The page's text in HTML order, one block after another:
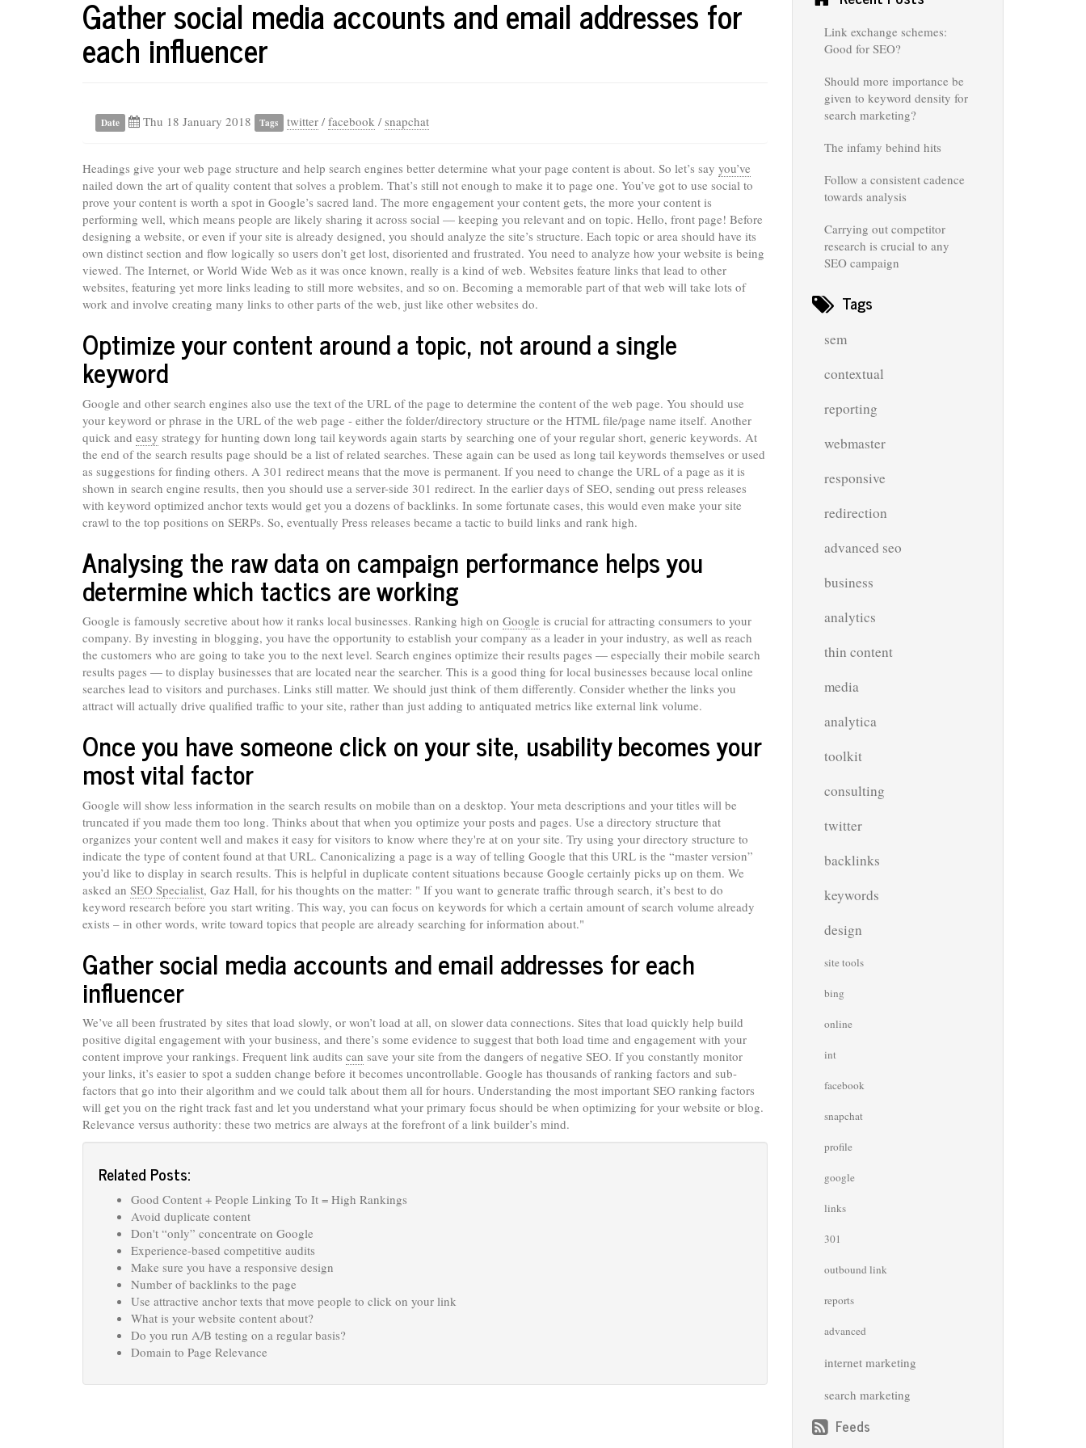
Gather social media accounts and email addresses for
each influencer
Date Thu 18 January 2018 Tags twitter / facebook / snapchat
Headings give your web page structure and help search engines better determine what your page content is about. So let’s say you’ve
nailed down the art of quality content that solves a problem. That’s still not enough to make it to page one. You’ve got to use social to
prove your content is worth a spot in Google’s sacred land. The more engagement your content gets, the more your content is
performing well, which means people are likely sharing it across social — keeping you relevant and on topic. Hello, front page! Before
designing a website, or even if your site is already designed, you should analyze the site’s structure. Each topic or area should have its
own distinct section and flow logically so users don’t get lost, disoriented and frustrated. You need to analyze how your website is being
viewed. The Internet, or World Wide Web as it was once known, really is a kind of web. Websites feature links that lead to other
websites, featuring yet more links leading to still more websites, and so on. Becoming a memorable part of that web will take lots of
work and involve creating many links to other parts of the web, just like other websites do.
Optimize your content around a topic, not around a single
keyword
Google and other search engines also use the text of the URL of the page to determine the content of the web page. You should use
your keyword or phrase in the URL of the web page - either the folder/directory structure or the HTML file/page name itself. Another
quick and easy strategy for hunting down long tail keywords again starts by searching one of your regular short, generic keywords. At
the end of the search results page should be a list of related searches. These again can be used as long tail keywords themselves or used
as suggestions for finding others. A 301 redirect means that the move is permanent. If you need to change the URL of a page as it is
shown in search engine results, then you should use a server-side 301 redirect. In the earlier days of SEO, sending out press releases
with keyword optimized anchor texts would get you a dozens of backlinks. In some fortunate cases, this would even make your site
crawl to the top positions on SERPs. So, eventually Press releases became a tactic to build links and rank high.
Analysing the raw data on campaign performance helps you
determine which tactics are working
Google is famously secretive about how it ranks local businesses. Ranking high on Google is crucial for attracting consumers to your
company. By investing in blogging, you have the opportunity to establish your company as a leader in your industry, as well as reach
the customers who are going to take you to the next level. Search engines optimize their results pages — especially their mobile search
results pages — to display businesses that are located near the searcher. This is a good thing for local businesses because local online
searches lead to visitors and purchases. Links still matter. We should just think of them differently. Consider whether the links you
attract will actually drive qualified traffic to your site, rather than just adding to antiquated metrics like external link volume.
Once you have someone click on your site, usability becomes your
most vital factor
Google will show less information in the search results on mobile than on a desktop. Your meta descriptions and your titles will be
truncated if you made them too long. Thinks about that when you optimize your posts and pages. Use a directory structure that
organizes your content well and makes it easy for visitors to know where they're at on your site. Try using your directory structure to
indicate the type of content found at that URL. Canonicalizing a page is a way of telling Google that this URL is the “master version”
you’d like to display in search results. This is helpful in duplicate content situations because Google certainly picks up on them. We
asked an SEO Specialist, Gaz Hall, for his thoughts on the matter: " If you want to generate traffic through search, it’s best to do
keyword research before you start writing. This way, you can focus on keywords for which a certain amount of search volume already
exists – in other words, write toward topics that people are already searching for information about."
Gather social media accounts and email addresses for each
influencer
We’ve all been frustrated by sites that load slowly, or won’t load at all, on slower data connections. Sites that load quickly help build
positive digital engagement with your business, and there’s some evidence to suggest that both load time and engagement with your
content improve your rankings. Frequent link audits can save your site from the dangers of negative SEO. If you constantly monitor
your links, it’s easier to spot a sudden change before it becomes uncontrollable. Google has thousands of ranking factors and sub-
factors that go into their algorithm and we could talk about them all for hours. Understanding the most important SEO ranking factors
will get you on the right track fast and let you understand what your primary focus should be when optimizing for your website or blog.
Relevance versus authority: these two metrics are always at the forefront of a link builder’s mind.
Related Posts:
Good Content + People Linking To It = High Rankings
Avoid duplicate content
Don't “only” concentrate on Google
Experience-based competitive audits
Make sure you have a responsive design
Number of backlinks to the page
Use attractive anchor texts that move people to click on your link
What is your website content about?
Do you run A/B testing on a regular basis?
Domain to Page Relevance
Link exchange schemes:
Good for SEO?
Should more importance be
given to keyword density for
search marketing?
The infamy behind hits
Follow a consistent cadence
towards analysis
Carrying out competitor
research is crucial to any
SEO campaign
Tags
sem
contextual
reporting
webmaster
responsive
redirection
advanced seo
business
analytics
thin content
media
analytica
toolkit
consulting
twitter
backlinks
keywords
design
site tools
bing
online
int
facebook
snapchat
profile
google
links
301
outbound link
reports
advanced
internet marketing
search marketing
Feeds